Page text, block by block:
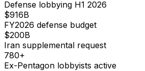
Defense lobbying H1 2026
$916B
FY2026 defense budget
$200B
Iran supplemental request
780+
Ex-Pentagon lobbyists active